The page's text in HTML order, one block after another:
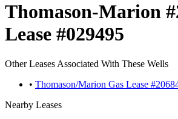
Thomason-Marion
Lease #029495
Other Leases Associated With These Wells
• Thomason/Marion Gas Lease
Nearby Leases